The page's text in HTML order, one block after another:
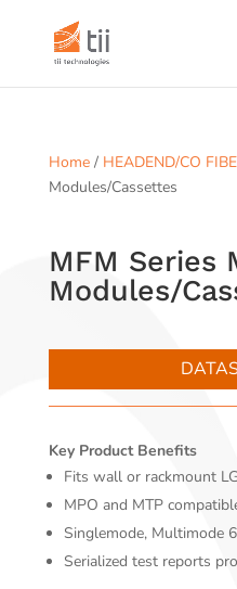
Home/ HEADEND/CO
Modules/Cassettes
MFM Series
Modules/
Key Product Benefits
Fits wall or rackmount
MPO and MTP
Singlemode, Multimode
Serialized test reports